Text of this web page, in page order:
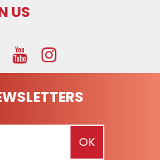
US